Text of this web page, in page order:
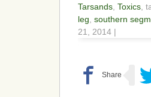
Tarsands Toxics ,
leg southern
21, 2014 |